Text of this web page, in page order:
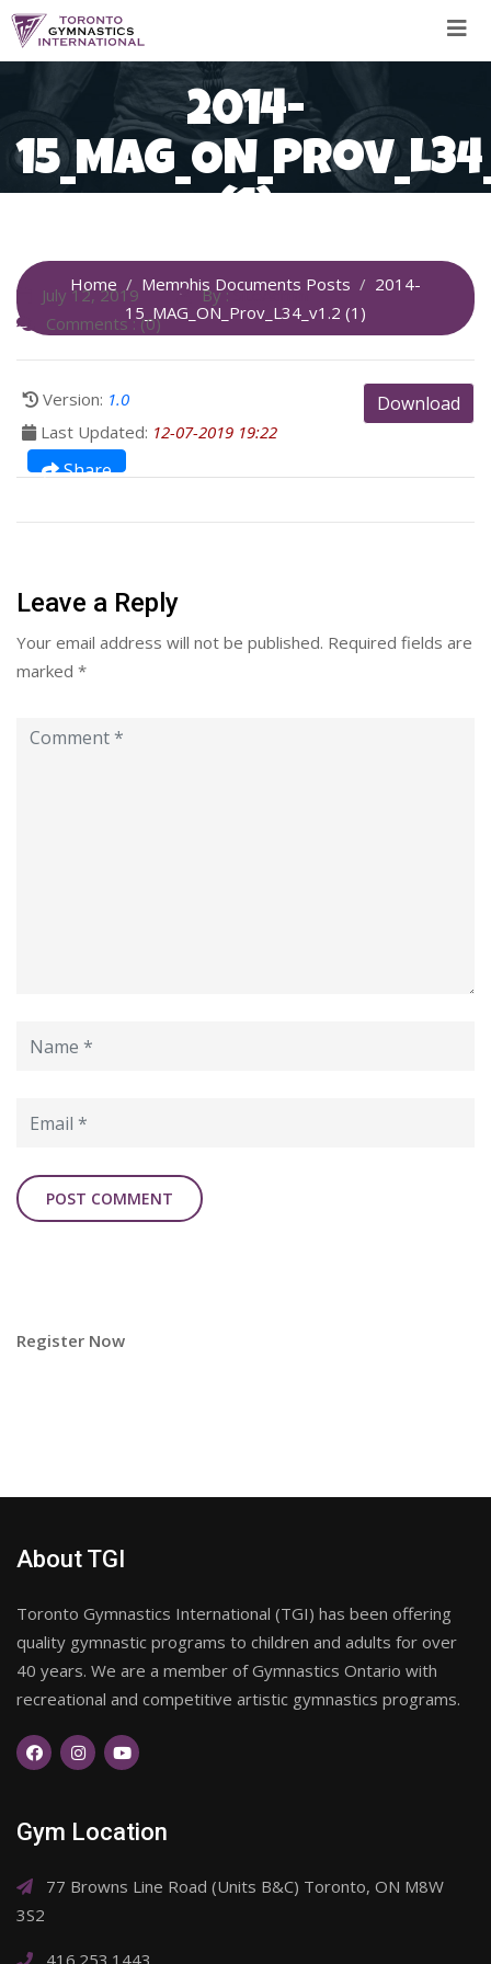
Skip
2014-
Home Memphis Documents Posts
2014-
15_MAG_ON_Prov_L34_v1.2 (1)
July 12, 2019 By :SiteAdmin
Comments : (0)
Download
Version: 1.0
Last Updated: 12-07-2019 19:22
Share
Leave a Reply
Your email address will not be published. Required fields are
marked *
Register Now
About TGI
Toronto Gymnastics International (TGI) has been offering
quality gymnastic programs to children and adults for over
40 years. We are a member of Gymnastics Ontario with
recreational and competitive artistic gymnastics programs.
Gym Location
77 Browns Line Road (Units B&C) Toronto, ON M8W
3S2
416.253.1443